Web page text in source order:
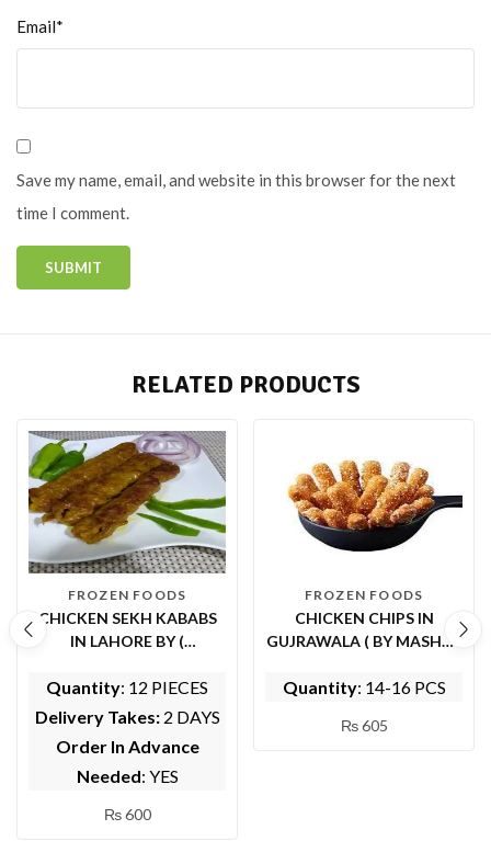
Email*
Save my name, email, and website in this browser for the next
time I comment.
RELATED PRODUCTS
FROZEN FOODS
CHICKEN SEKH KABABS
IN LAHORE BY (
Quantity: 12 PIECES
Delivery Takes: 2 DAYS
Order In Advance
Needed: YES
₨600
FROZEN FOODS
CHICKEN CHIPS IN
GUJRAWALA ( BY MASHWI
Quantity: 14-16 PCS
₨605